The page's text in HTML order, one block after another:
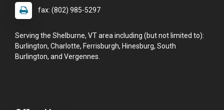
fax: (802) 985-5297
Serving the Shelburne, VT area including (but not limited to):
Burlington, Charlotte, Ferrisburgh, Hinesburg, South
Burlington, and Vergennes.